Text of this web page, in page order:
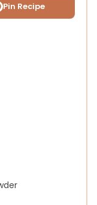
Pin Recipe